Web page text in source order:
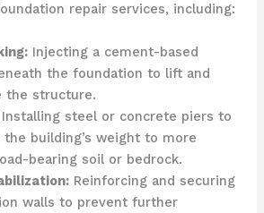
repair services, including:
Injecting a cement-based
the foundation to lift and
the structure.
steel or concrete piers to
building’s weight to more
bearing soil or bedrock.
Reinforcing and securing
walls to prevent further